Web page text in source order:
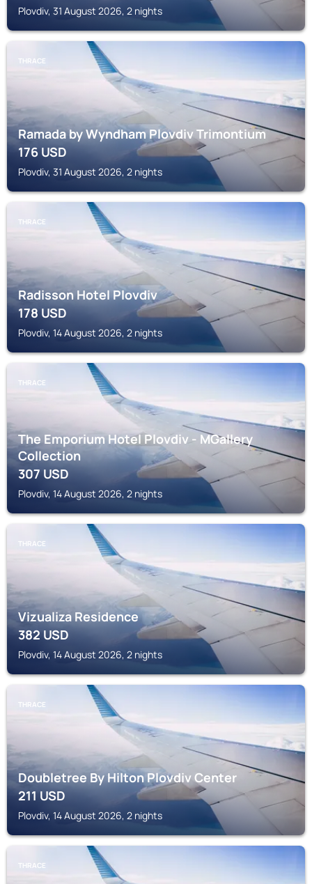
Plovdiv, 31 August 2026, 2 nights
THRACE
Ramada by Wyndham Plovdiv Trimontium
176USD
Plovdiv, 31 August 2026, 2 nights
THRACE
Radisson Hotel Plovdiv
178USD
Plovdiv, 14 August 2026, 2 nights
THRACE
The Emporium Hotel Plovdiv - MGallery
Collection
307USD
Plovdiv, 14 August 2026, 2 nights
THRACE
Vizualiza Residence
382USD
Plovdiv, 14 August 2026, 2 nights
THRACE
Doubletree By Hilton Plovdiv Center
211USD
Plovdiv, 14 August 2026, 2 nights
THRACE